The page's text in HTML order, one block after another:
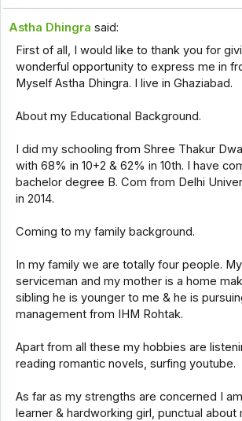
Astha Dhingra said:
First of all, I would like to thank you for
wonderful opportunity to express me in
Myself Astha Dhingra. I live in Ghaziabad.
About my Educational Background.
I did my schooling from Shree Thakur
with 68% in 10+2 & 62% in 10th. I have
bachelor degree B. Com from Delhi
in 2014.
Coming to my family background.
In my family we are totally four people.
serviceman and my mother is a home
sibling he is younger to me & he is
management from IHM Rohtak.
Apart from all these my hobbies are
reading romantic novels, surfing youtube.
As far as my strengths are concerned I
learner & hardworking girl, punctual about